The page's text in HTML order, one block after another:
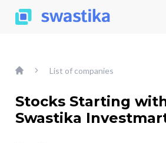
List of companies
Stocks Starting
Swastika